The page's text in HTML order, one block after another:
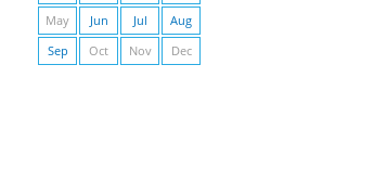
May
Jun Jul
Aug
Sep
Oct Nov Dec